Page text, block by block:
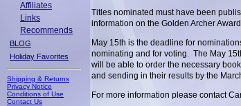
Affiliates
Links
Recommends
BLOG
Holiday Favorites
Shipping & Returns
Privacy Notice
Conditions of Use
Contact Us
Titles nominated must have been
information on the Golden Archer
May 15th is the deadline for
nominating and for voting. The May
will be able to order the necessary
and sending in their results by the
For more information please contact